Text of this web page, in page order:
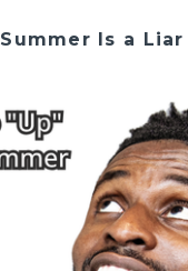
Summer Is a Liar